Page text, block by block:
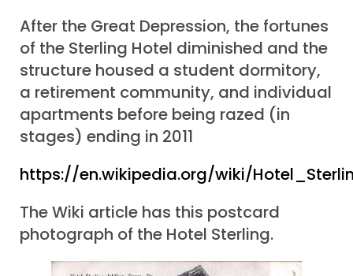
After the Great Depression, the fortunes
of the Sterling Hotel diminished and the
structure housed a student dormitory,
a retirement community, and individual
apartments before being razed (in
stages) ending in 2011
https://en.wikipedia.org/wiki/
The Wiki article has this postcard
photograph of the Hotel Sterling.